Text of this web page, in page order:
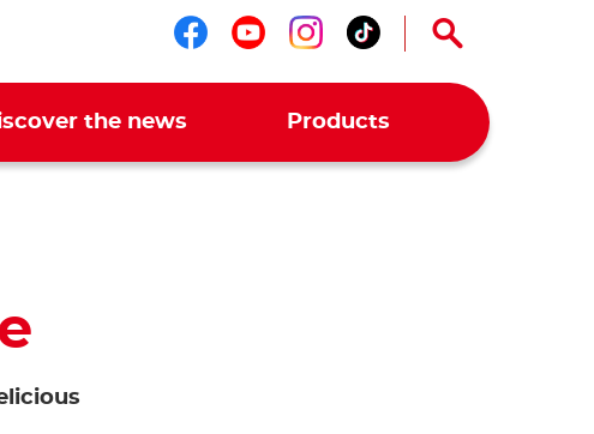
Follow us on facebook
Follow us on youtube
Follow us on
Follow us on
the news Products